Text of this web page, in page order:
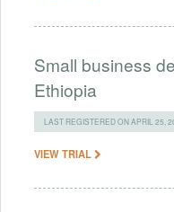
Small business
Ethiopia
LAST REGISTERED ON APRIL 25,
VIEW TRIAL